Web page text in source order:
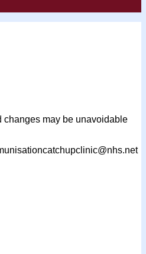
changes may be unavoidable